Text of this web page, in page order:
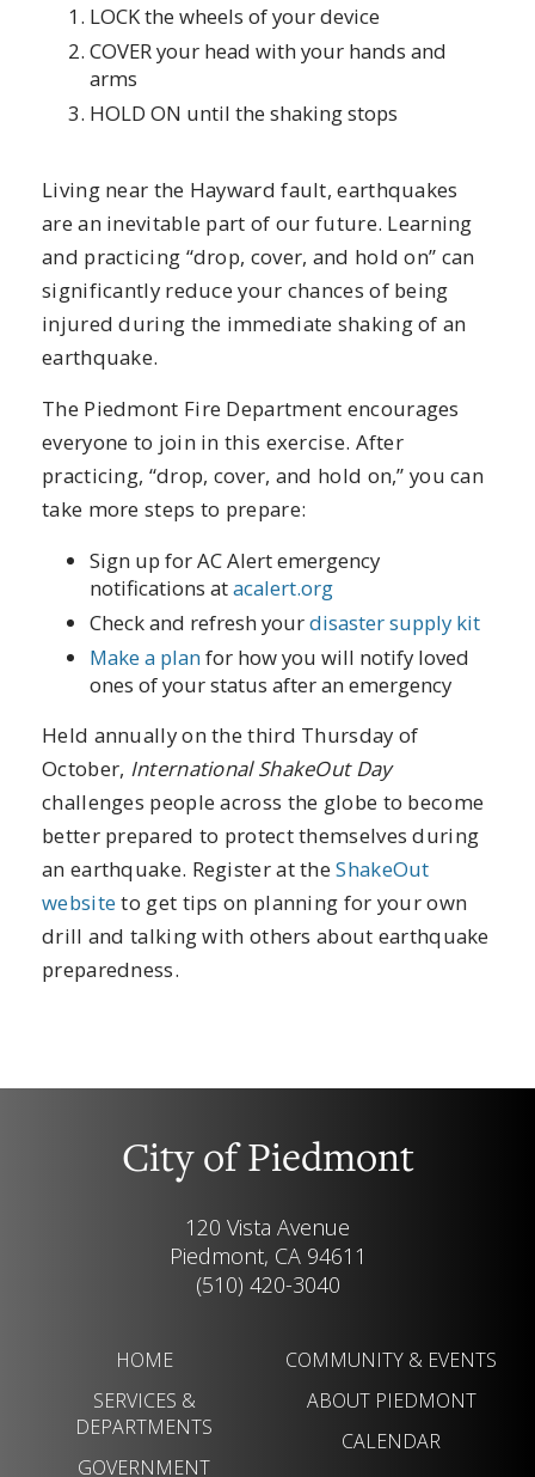
LOCK the wheels of your device
COVER your head with your hands and
arms
HOLD ON until the shaking stops
Living near the Hayward fault, earthquakes
are an inevitable part of our future. Learning
and practicing “drop, cover, and hold on” can
significantly reduce your chances of being
injured during the immediate shaking of an
earthquake.
The Piedmont Fire Department encourages
everyone to join in this exercise. After
practicing, “drop, cover, and hold on,” you can
take more steps to prepare:
Sign up for AC Alert emergency
notifications atacalert.org
Check and refresh yourdisaster supply kit
Make a planfor how you will notify loved
ones of your status after an emergency
Held annually on the third Thursday of
October, International ShakeOut Day
challenges people across the globe to become
better prepared to protect themselves during
an earthquake. Register at theShakeOut
websiteto get tips on planning for your own
drill and talking with others about earthquake
preparedness.
City of Piedmont
120 Vista Avenue
Piedmont, CA 94611
(510) 420-3040
HOME
SERVICES &
DEPARTMENTS
GOVERNMENT
COMMUNITY & EVENTS
ABOUT PIEDMONT
CALENDAR